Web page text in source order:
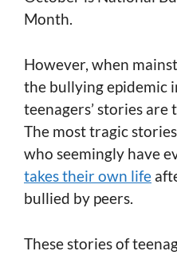
Month.
However, when
the bullying epidemic
teenagers’ stories
The most tragic
who seemingly have
takes their own life
bullied by peers.
These stories of